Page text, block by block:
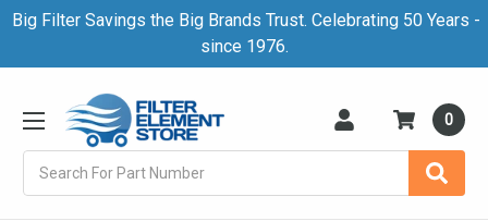
Big Filter Savings the Big Brands Trust. Celebrating 50 Years -
since 1976.
0